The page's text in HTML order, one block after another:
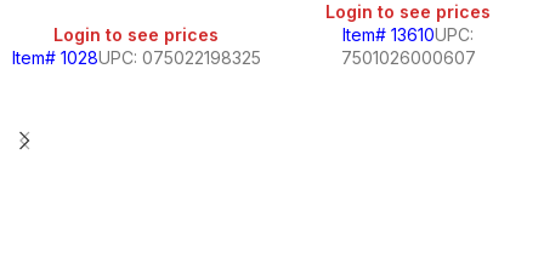
Login to see prices
Item# 1028UPC: 075022198325
Login to see prices
Item# 13610UPC:
7501026000607